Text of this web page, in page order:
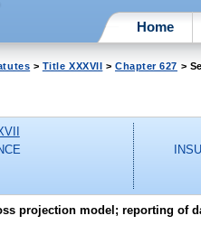
Home
> Title XXXVII > Chapter 627 >
projection model; reporting of